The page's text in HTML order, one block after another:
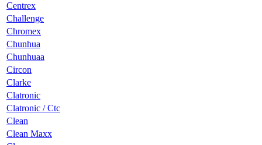
Centrex
Challenge
Chromex
Chunhua
Chunhuaa
Circon
Clarke
Clatronic
Clatronic / Ctc
Clean
Clean Maxx